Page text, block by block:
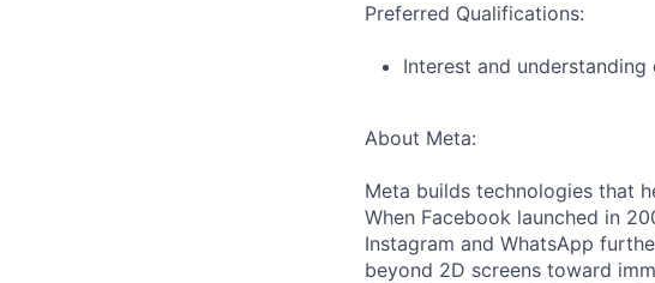
Preferred Qualifications:
Interest and
About Meta:
Meta builds technologies that
When Facebook launched in
Instagram and WhatsApp
beyond 2D screens toward